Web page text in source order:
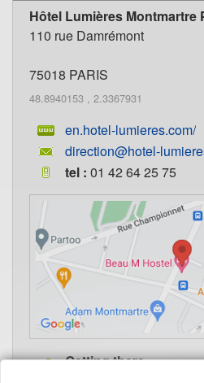
Hôtel Lumières Montmartre
110 rue Damrémont
75018 PARIS
48.8940153 2.3367931
en.hotel-lumieres.com/
direction@hotel-
tel : 01 42 64 25 75
Getting there